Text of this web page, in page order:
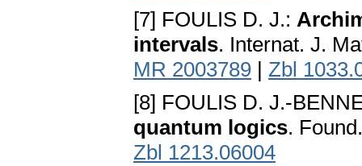
[7] FOULIS D. J.:
intervals. Internat. J.
MR 2003789 | Zbl
[8] FOULIS D. J.-
quantum logics.
Zbl 1213.06004